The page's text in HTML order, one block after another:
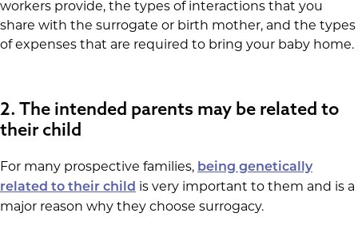
workers provide, the types of interactions that you
share with the surrogate or birth mother, and the types
of expenses that are required to bring your baby home.
2. The intended parents may be related to
their child
For many prospective families, being genetically
related to their child is very important to them and is a
major reason why they choose surrogacy.